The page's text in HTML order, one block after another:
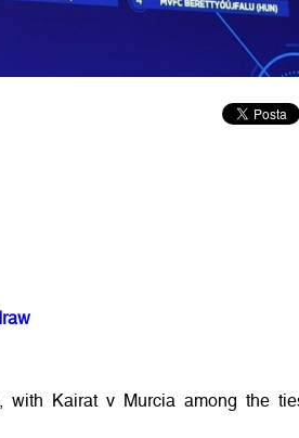
with Kairat v Murcia among the